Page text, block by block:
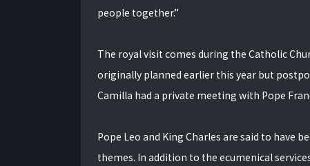
people together.”
The royal visit comes during the Catholic
originally planned earlier this year but
Camilla had a private meeting with Pope
Pope Leo and King Charles are said to have
themes. In addition to the ecumenical